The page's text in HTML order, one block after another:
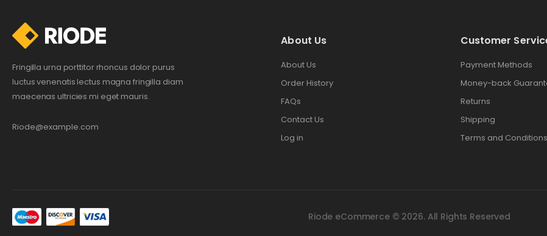
Fringilla urna porttitor rhoncus dolor purus
luctus venenatis lectus magna fringilla diam
maecenas ultricies mi eget mauris.
Riode@example.com
About Us
About Us
Order History
FAQs
Contact Us
Log in
Customer
Payment Methods
Money-back
Returns
Shipping
Terms and Conditions
Riode eCommerce © 2026. All Rights Reserved